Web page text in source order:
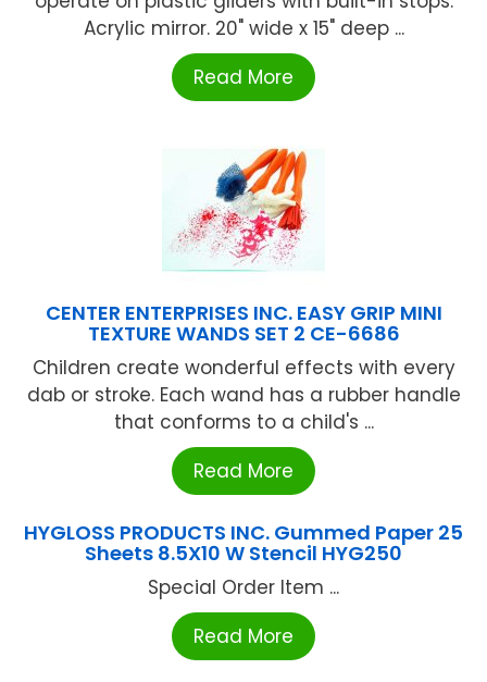
Acrylic mirror. 20" wide x 15" deep ...
Read More
CENTER ENTERPRISES INC. EASY GRIP MINI
TEXTURE WANDS SET 2 CE-6686
Children create wonderful effects with every
dab or stroke. Each wand has a rubber handle
that conforms to a child's ...
Read More
HYGLOSS PRODUCTS INC. Gummed Paper 25
Sheets 8.5X10 W Stencil HYG250
Special Order Item ...
Read More